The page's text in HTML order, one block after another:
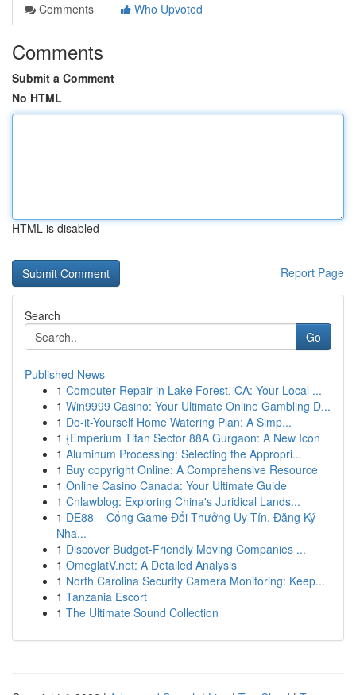
Comments
Who Upvoted
Comments
Submit a Comment
No HTML
HTML is disabled
Report Page
Search
Go
Published News
1 Computer Repair in Lake Forest, CA: Your Local ...
1 Win9999 Casino: Your Ultimate Online Gambling D...
1 Do-it-Yourself Home Watering Plan: A Simp...
1 {Emperium Titan Sector 88A Gurgaon: A New Icon
1 Aluminum Processing: Selecting the Appropri...
1 Buy copyright Online: A Comprehensive Resource
1 Online Casino Canada: Your Ultimate Guide
1 Cnlawblog: Exploring China's Juridical Lands...
1 DE88 – Cổng Game Đổi Thưởng Uy Tín, Đăng Ký
Nha...
1 Discover Budget-Friendly Moving Companies ...
1 OmeglatV.net: A Detailed Analysis
1 North Carolina Security Camera Monitoring: Keep...
1 Tanzania Escort
1 The Ultimate Sound Collection